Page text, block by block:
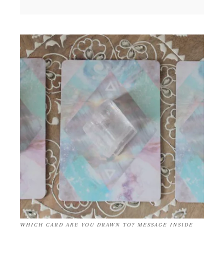
WHICH CARD ARE YOU DRAWN TO? MESSAGE INSIDE